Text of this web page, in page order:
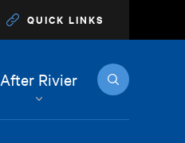
QUICK LINKS
After Rivier Search